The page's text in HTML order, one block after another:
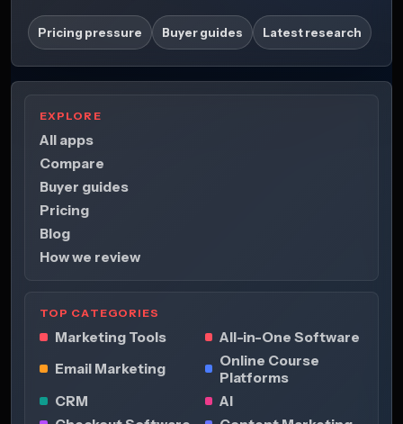
Pricing pressure Buyer guides Latest research
EXPLORE
All apps
Compare
Buyer guides
Pricing
Blog
How we review
TOP CATEGORIES
Marketing Tools
All-in-One Software
Email Marketing
Online Course
Platforms
CRM
AI